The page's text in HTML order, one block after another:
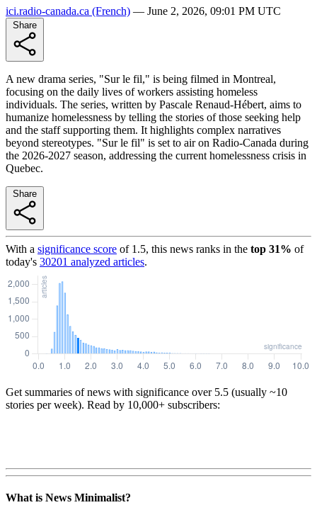
ici.radio-canada.ca (French) — June 2, 2026, 09:01 PM UTC
A new drama series, "Sur le fil," is being filmed in Montreal,
focusing on the daily lives of workers assisting homeless
individuals. The series, written by Pascale Renaud-Hébert, aims to
humanize homelessness by telling the stories of those seeking help
and the staff supporting them. It highlights complex narratives
beyond stereotypes. "Sur le fil" is set to air on Radio-Canada during
the 2026-2027 season, addressing the current homelessness crisis in
Quebec.
With a significance score of 1.5, this news ranks in the top 31% of
today's 30201 analyzed articles.
Get summaries of news with significance over 5.5 (usually ~10
stories per week). Read by 10,000+ subscribers:
What is News Minimalist?